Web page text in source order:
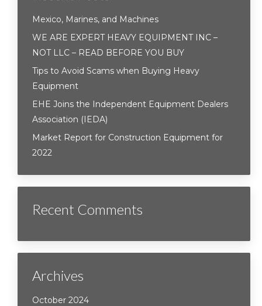
Mexico, Marines, and Machines
WE ARE EXPERT HEAVY EQUIPMENT INC –
NOT LLC – READ BEFORE YOU BUY
Tips to Avoid Scams when Buying Heavy
Equipment
EHE Joins the Independent Equipment Dealers
Association (IEDA)
Market Report for Construction Equipment for
2022
Recent Comments
Archives
October 2024